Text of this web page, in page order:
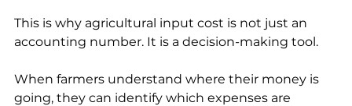
This is why agricultural input cost is not just an
accounting number. It is a decision-making tool.
When farmers understand where their money is
going, they can identify which expenses are